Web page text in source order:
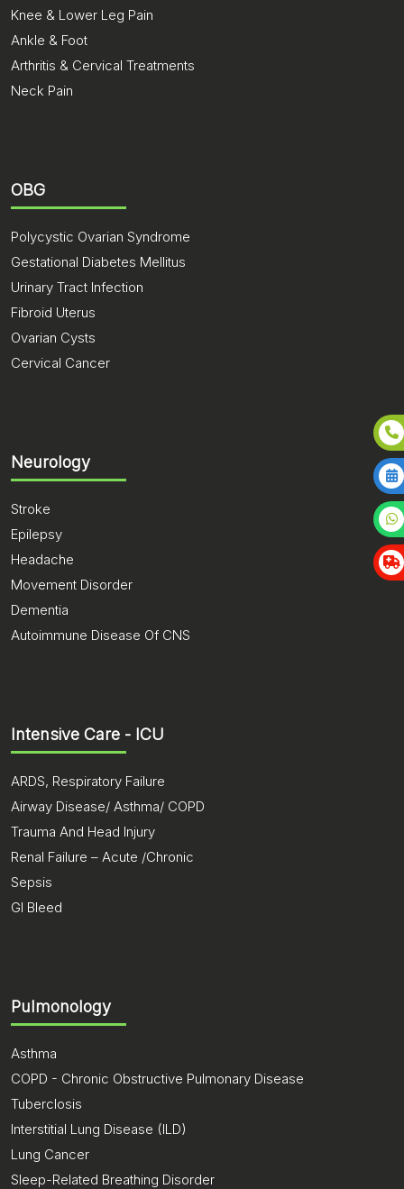
Knee & Lower Leg Pain
Ankle & Foot
Arthritis & Cervical Treatments
Neck Pain
OBG
Polycystic Ovarian Syndrome
Gestational Diabetes Mellitus
Urinary Tract Infection
Fibroid Uterus
Ovarian Cysts
Cervical Cancer
Neurology
Stroke
Epilepsy
Headache
Movement Disorder
Dementia
Autoimmune Disease Of CNS
Intensive Care - ICU
ARDS, Respiratory Failure
Airway Disease/ Asthma/ COPD
Trauma And Head Injury
Renal Failure – Acute /Chronic
Sepsis
GI Bleed
Pulmonology
Asthma
COPD - Chronic Obstructive Pulmonary Disease
Tuberclosis
Interstitial Lung Disease (ILD)
Lung Cancer
Sleep-Related Breathing Disorder